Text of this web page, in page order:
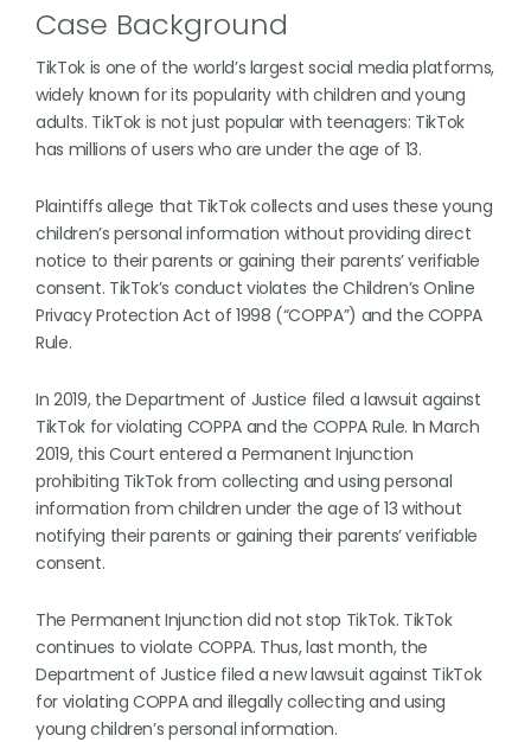
Case Background
TikTok is one of the world’s largest social media platforms,
widely known for its popularity with children and young
adults. TikTok is not just popular with teenagers: TikTok
has millions of users who are under the age of 13.
Plaintiffs allege that TikTok collects and uses these young
children’s personal information without providing direct
notice to their parents or gaining their parents’ verifiable
consent. TikTok’s conduct violates the Children’s Online
Privacy Protection Act of 1998 (“COPPA”) and the COPPA
Rule.
In 2019, the Department of Justice filed a lawsuit against
TikTok for violating COPPA and the COPPA Rule. In March
2019, this Court entered a Permanent Injunction
prohibiting TikTok from collecting and using personal
information from children under the age of 13 without
notifying their parents or gaining their parents’ verifiable
consent.
The Permanent Injunction did not stop TikTok. TikTok
continues to violate COPPA. Thus, last month, the
Department of Justice filed a new lawsuit against TikTok
for violating COPPA and illegally collecting and using
young children’s personal information.